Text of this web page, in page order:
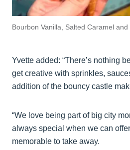
Bourbon Vanilla, Salted Caramel and
Yvette added: “There’s nothing
get creative with sprinkles,
addition of the bouncy castle
“We love being part of big city
always special when we can
memorable to take away.